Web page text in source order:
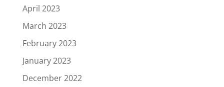
April 2023
March 2023
February 2023
January 2023
December 2022